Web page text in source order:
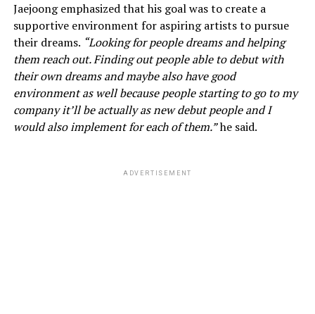
Jaejoong emphasized that his goal was to create a
supportive environment for aspiring artists to pursue
their dreams. “Looking for people dreams and helping
them reach out. Finding out people able to debut with
their own dreams and maybe also have good
environment as well because people starting to go to my
company it’ll be actually as new debut people and I
would also implement for each of them.”he said.
ADVERTISEMENT